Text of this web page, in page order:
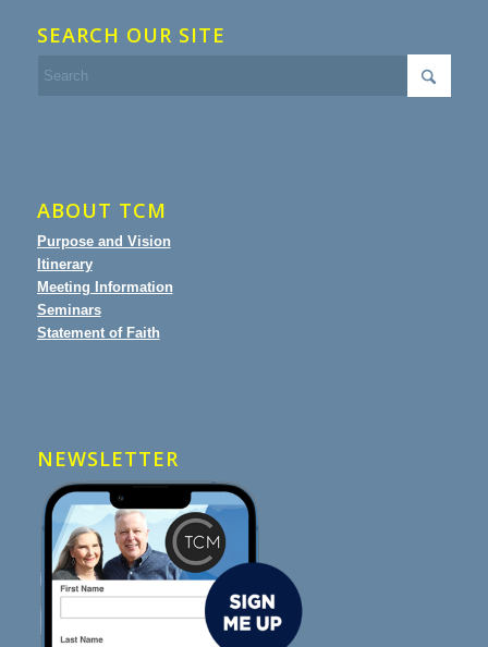
SEARCH OUR SITE
ABOUT TCM
Purpose and Vision
Itinerary
Meeting Information
Seminars
Statement of Faith
NEWSLETTER